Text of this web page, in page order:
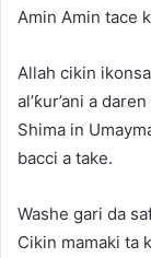
Amin Amin tace
Allah cikin
al’ƙur’ani a
Shima in
bacci a take.
Washe gari da
Cikin mamaki ta